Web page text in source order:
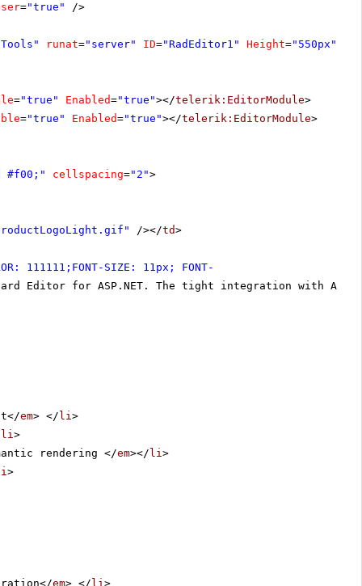
="true"
/>
runat="server" ID="RadEditor1" Height="550px"
="true" Enabled="true"></telerik:EditorModule>
="true" Enabled="true"></telerik:EditorModule>
#f00;" cellspacing="2">
/></td>
111111;FONT-SIZE: 11px; FONT-
Editor for ASP.NET. The tight integration with
em> </ li>
li>
rendering </em></ li>
>
em> </ li>